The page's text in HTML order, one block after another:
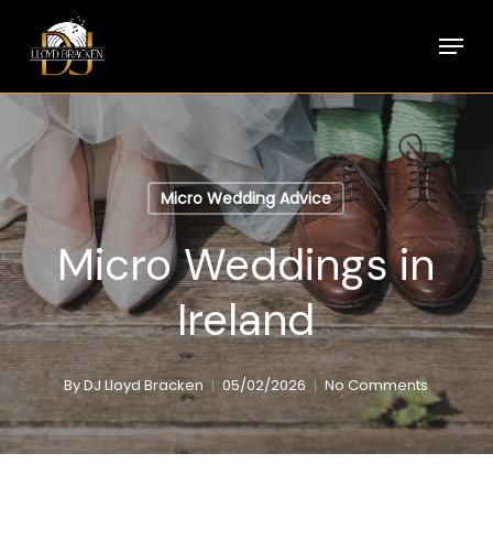
main
content
Menu
Micro Wedding Advice
Micro Weddings in
Ireland
ByDJ Lloyd Bracken 05/02/2026 No Comments